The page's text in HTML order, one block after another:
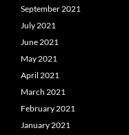
September 2021
July 2021
June 2021
May 2021
April 2021
March 2021
February 2021
January 2021